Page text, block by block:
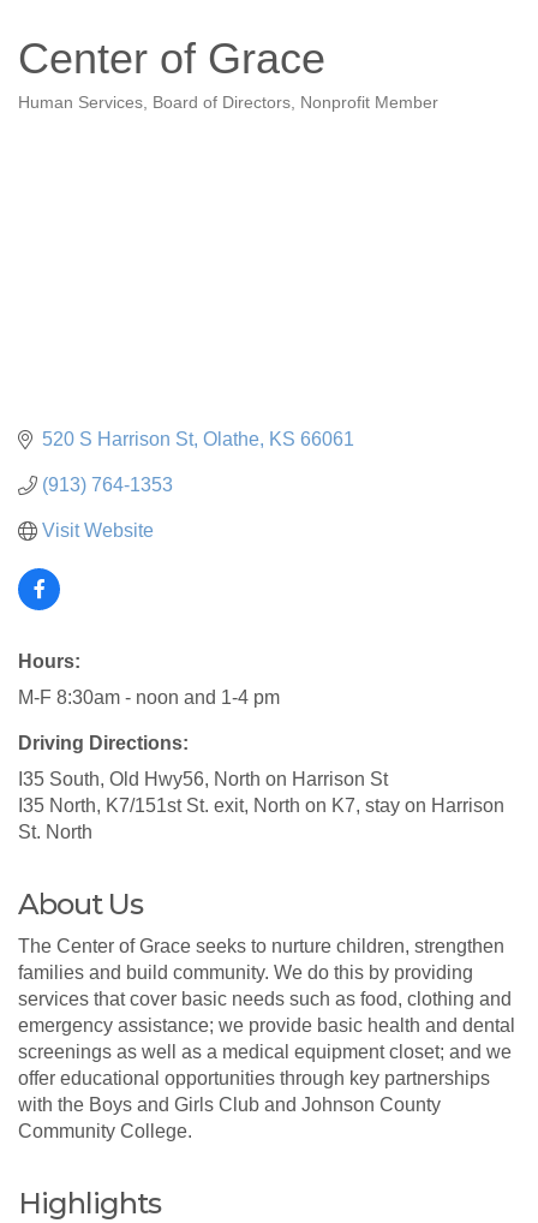
Center of Grace
Human Services Board of Directors Nonprofit Member
520 S Harrison St Olathe KS 66061
(913) 764-1353
Visit Website
Hours:
M-F 8:30am - noon and 1-4 pm
Driving Directions:
I35 South, Old Hwy56, North on Harrison St
I35 North, K7/151st St. exit, North on K7, stay on Harrison
St. North
About Us
The Center of Grace seeks to nurture children, strengthen
families and build community. We do this by providing
services that cover basic needs such as food, clothing and
emergency assistance; we provide basic health and dental
screenings as well as a medical equipment closet; and we
offer educational opportunities through key partnerships
with the Boys and Girls Club and Johnson County
Community College.
Highlights